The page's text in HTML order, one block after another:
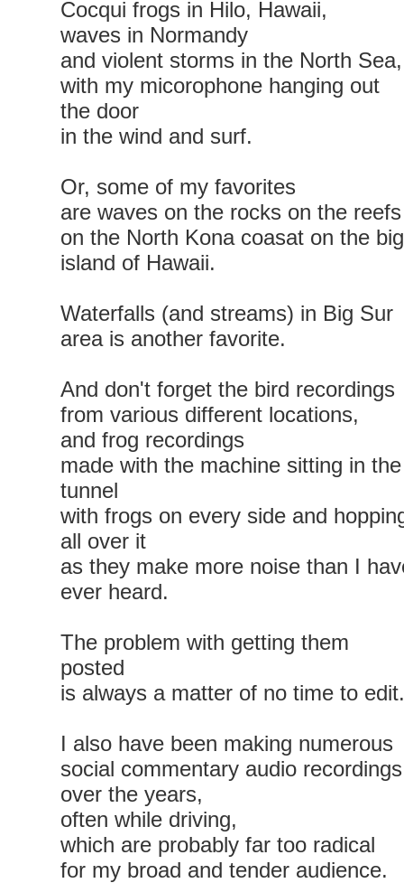
Cocqui frogs in Hilo, Hawaii,
waves in Normandy
and violent storms in the North Sea,
with my micorophone hanging out
the door
in the wind and surf.
Or, some of my favorites
are waves on the rocks on the reefs
on the North Kona coasat on the big
island of Hawaii.
Waterfalls (and streams) in Big Sur
area is another favorite.
And don't forget the bird recordings
from various different locations,
and frog recordings
made with the machine sitting in the
tunnel
with frogs on every side and
all over it
as they make more noise than I
ever heard.
The problem with getting them
posted
is always a matter of no time to edit.
I also have been making numerous
social commentary audio recordings
over the years,
often while driving,
which are probably far too radical
for my broad and tender audience.